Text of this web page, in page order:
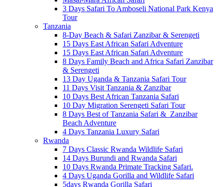
3 Days Safari To Amboseli National Park Kenya
Tour
Tanzania
8-Day Beach & Safari Zanzibar & Serengeti
15 Days East African Safari Adventure
15 Days East African Safari Adventure
8 Days Family Beach and Africa Safari Zanzibar
& Serengeti
13 Day Uganda & Tanzania Safari Tour
11 Days Visit Tanzania & Zanzibar
10 Days Best African Tanzania Safari
10 Day Migration Serengeti Safari Tour
8 Days Best of Tanzania Safari & Zanzibar
Beach Adventure
4 Days Tanzania Luxury Safari
Rwanda
7 Days Classic Rwanda Wildlife Safari
14 Days Burundi and Rwanda Safari
10 Days Rwanda Primate Tracking Safari.
4 Days Uganda Gorilla and Wildlife Safari
5days Rwanda Gorilla Safari